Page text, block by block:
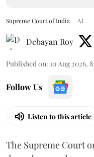
Supreme Court of India AI
Debayan Roy
Published on: 10 Aug 2026,
Follow Us
Listen to this article
The Supreme Court